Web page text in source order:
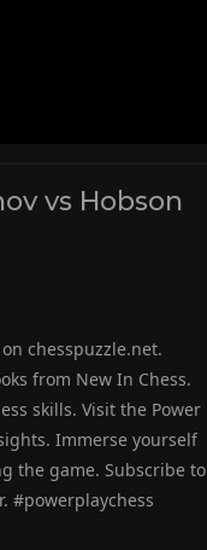
vs Hobson
chesspuzzle.net.
from New In Chess.
skills. Visit the Power
Immerse yourself
the game. Subscribe to
#powerplaychess